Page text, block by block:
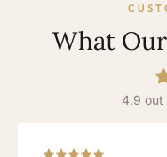
What
4.9 out